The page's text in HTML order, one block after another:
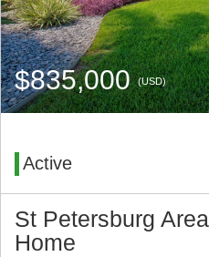
$835,000(USD)
Active
St Petersburg
Home